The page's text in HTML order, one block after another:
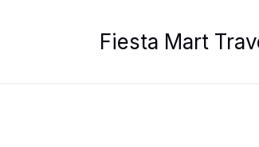
Fiesta Mart